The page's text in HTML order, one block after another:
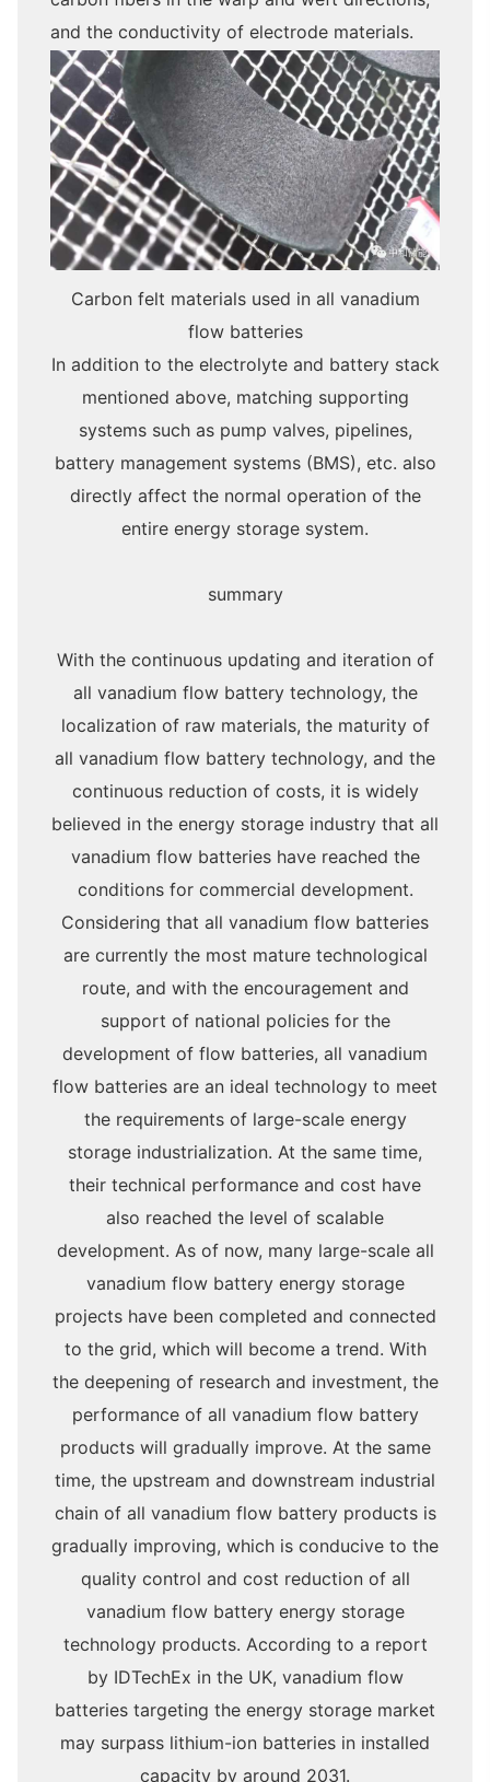
and the conductivity of electrode materials.
Carbon felt materials used in all vanadium
flow batteries
In addition to the electrolyte and battery stack
mentioned above, matching supporting
systems such as pump valves, pipelines,
battery management systems (BMS), etc. also
directly affect the normal operation of the
entire energy storage system.
summary
With the continuous updating and iteration of
all vanadium flow battery technology, the
localization of raw materials, the maturity of
all vanadium flow battery technology, and the
continuous reduction of costs, it is widely
believed in the energy storage industry that all
vanadium flow batteries have reached the
conditions for commercial development.
Considering that all vanadium flow batteries
are currently the most mature technological
route, and with the encouragement and
support of national policies for the
development of flow batteries, all vanadium
flow batteries are an ideal technology to meet
the requirements of large-scale energy
storage industrialization. At the same time,
their technical performance and cost have
also reached the level of scalable
development. As of now, many large-scale all
vanadium flow battery energy storage
projects have been completed and connected
to the grid, which will become a trend. With
the deepening of research and investment, the
performance of all vanadium flow battery
products will gradually improve. At the same
time, the upstream and downstream industrial
chain of all vanadium flow battery products is
gradually improving, which is conducive to the
quality control and cost reduction of all
vanadium flow battery energy storage
technology products. According to a report
by IDTechEx in the UK, vanadium flow
batteries targeting the energy storage market
may surpass lithium-ion batteries in installed
capacity by around 2031.